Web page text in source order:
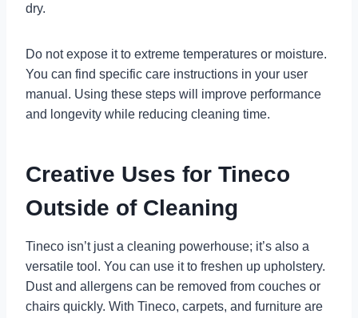
dry.
Do not expose it to extreme temperatures or moisture.
You can find specific care instructions in your user
manual. Using these steps will improve performance
and longevity while reducing cleaning time.
Creative Uses for Tineco
Outside of Cleaning
Tineco isn’t just a cleaning powerhouse; it’s also a
versatile tool. You can use it to freshen up upholstery.
Dust and allergens can be removed from couches or
chairs quickly. With Tineco, carpets, and furniture are